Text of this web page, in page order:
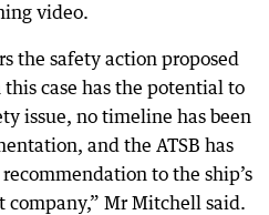
video.
the safety action proposed
this case has the potential to
issue, no timeline has been
and the ATSB has
to the ship’s
company,” Mr Mitchell said.